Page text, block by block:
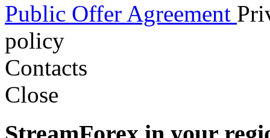
Public Offer Agreement
policy
Contacts
Close